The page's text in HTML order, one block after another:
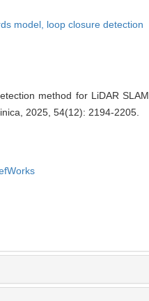
model, loop closure detection
method for LiDAR SLAM
2025, 54(12): 2194-2205.